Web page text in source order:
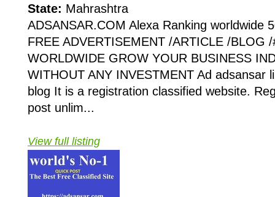
State: Mahrashtra
ADSANSAR.COM Alexa Ranking worldwide
FREE ADVERTISEMENT /ARTICLE /BLOG
WORLDWIDE GROW YOUR BUSINESS
WITHOUT ANY INVESTMENT Ad adsansar
blog It is a registration classified website.
post unlim...
View full listing